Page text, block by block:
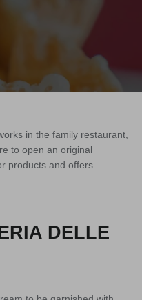
in the family restaurant,
to open an original
products and offers.
DELLE